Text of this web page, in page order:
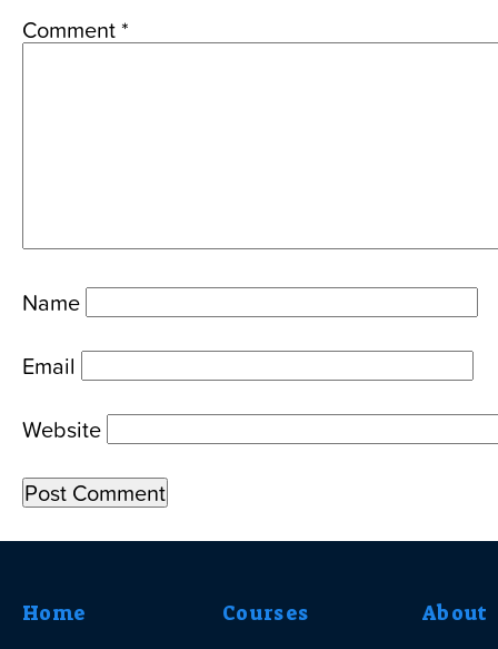
Comment *
Name
Email
Website
Home Courses About